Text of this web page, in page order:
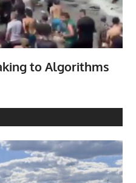
to Algorithms